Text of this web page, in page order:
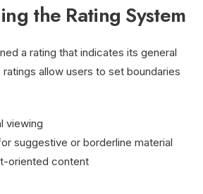
the Rating System
a rating that indicates its general
allow users to set boundaries
viewing
suggestive or borderline material
oriented content